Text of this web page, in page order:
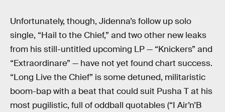
Unfortunately, though, Jidenna’s follow up solo
single, “Hail to the Chief,” and two other new leaks
from his still-untitled upcoming LP — “Knickers” and
“Extraordinare” — have not yet found chart success.
“Long Live the Chief” is some detuned, militaristic
boom-bap with a beat that could suit Pusha T at his
most pugilistic, full of oddball quotables (“I Air’n’B